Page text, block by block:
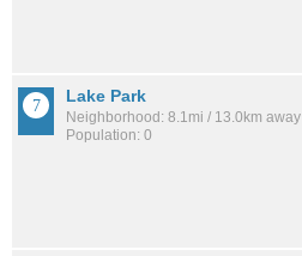
Lake Park
Neighborhood: 8.1mi / 13.0km away
Population: 0